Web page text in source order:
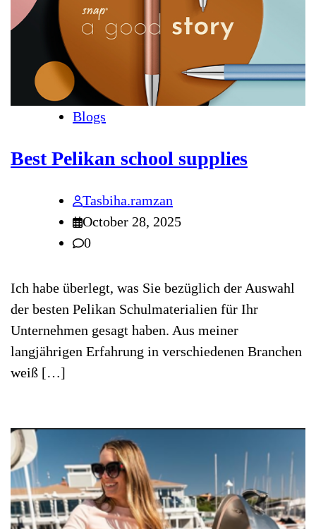
Blogs
Best Pelikan school supplies
Tasbiha.ramzan
October 28, 2025
0
Ich habe überlegt, was Sie bezüglich der Auswahl
der besten Pelikan Schulmaterialien für Ihr
Unternehmen gesagt haben. Aus meiner
langjährigen Erfahrung in verschiedenen Branchen
weiß […]